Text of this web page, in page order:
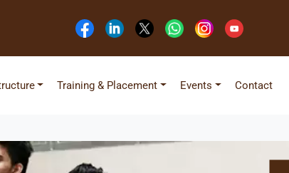
Training & Placement Events Contact